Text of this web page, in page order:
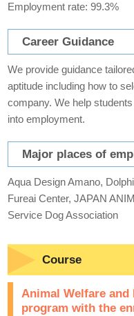
Employment rate: 99.3%
Career Guidance
We provide guidance
aptitude including how to
company. We help
into employment.
Major places of
Aqua Design Amano,
Fureai Center, JAPAN
Service Dog Association
Course
Animal Welfare and
program with the